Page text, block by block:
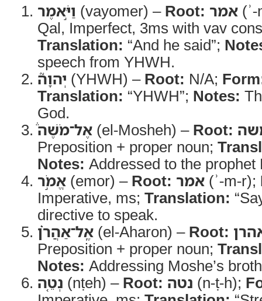
וַיֹּ֣אמֶר (vayomer) – Root: אמר
Qal, Imperfect, 3ms with vav
Translation: “And he said”;
speech from YHWH.
יְהוָה֮ (YHWH) – Root: N/A;
Translation: “YHWH”; Notes:
God.
אֶל־מֹשֶׁה֒ (el-Mosheh) – Root:
Preposition + proper noun;
Notes: Addressed to the prophet
אֱמֹ֣ר (emor) – Root: אמר (ʾ-m-r);
Imperative, ms; Translation:
directive to speak.
אֶֽל־אַהֲרֹ֗ן (el-Aharon) – Root:
Preposition + proper noun;
Notes: Addressing Moshe’s
נְטֵ֤ה (nṭeh) – Root: נטה (n-ṭ-h);